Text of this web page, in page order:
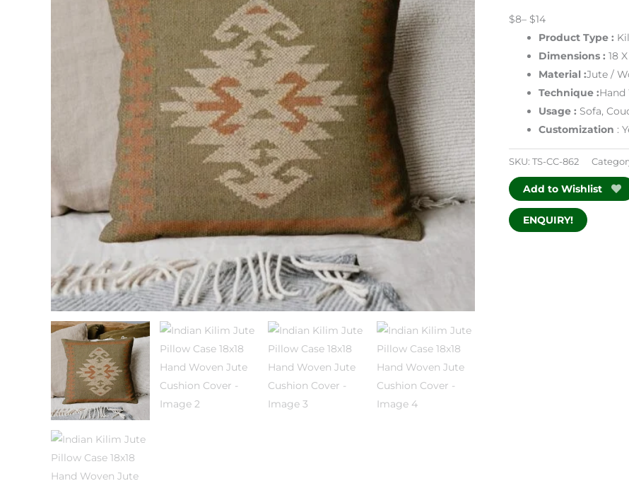
$8– $14
Product Type :
Dimensions : 18
Material :Jute /
Technique :Hand
Usage : Sofa,
Customization :
SKU: TS-CC-862
Add to Wishlist
ENQUIRY!